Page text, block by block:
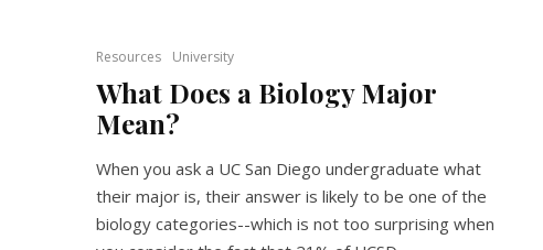
Resources University
What Does a Biology Major
Mean?
When you ask a UC San Diego undergraduate what
their major is, their answer is likely to be one of the
biology categories--which is not too surprising when